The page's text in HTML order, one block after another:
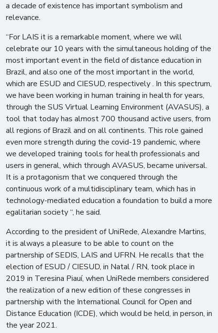
a decade of existence has important symbolism and
relevance.
“For LAIS it is a remarkable moment, where we will
celebrate our 10 years with the simultaneous holding of the
most important event in the field of distance education in
Brazil, and also one of the most important in the world,
which are ESUD and CIESUD, respectively . In this spectrum,
we have been working in human training in health for years,
through the SUS Virtual Learning Environment (AVASUS), a
tool that today has almost 700 thousand active users, from
all regions of Brazil and on all continents. This role gained
even more strength during the covid-19 pandemic, where
we developed training tools for health professionals and
users in general, which through AVASUS, became universal.
It is a protagonism that we conquered through the
continuous work of a multidisciplinary team, which has in
technology-mediated education a foundation to build a more
egalitarian society “, he said.
According to the president of UniRede, Alexandre Martins,
it is always a pleasure to be able to count on the
partnership of SEDIS, LAIS and UFRN. He recalls that the
election of ESUD / CIESUD, in Natal / RN, took place in
2019 in Teresina Piauí, when UniRede members considered
the realization of a new edition of these congresses in
partnership with the International Council for Open and
Distance Education (ICDE), which would be held, in person, in
the year 2021.